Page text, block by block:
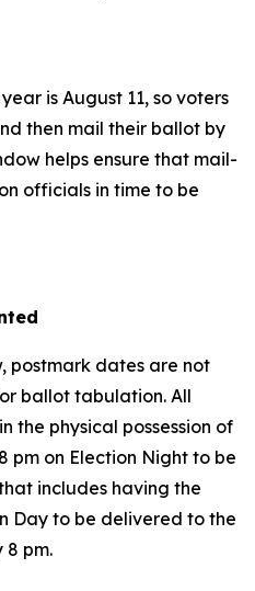
is August 11, so voters
then mail their ballot by
helps ensure that mail-
officials in time to be
postmark dates are not
ballot tabulation. All
the physical possession of
pm on Election Night to be
includes having the
Day to be delivered to the
8 pm.